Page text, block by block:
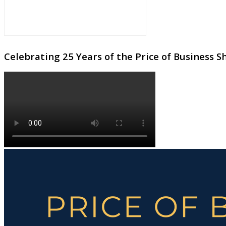
Celebrating 25 Years of the Price of Business